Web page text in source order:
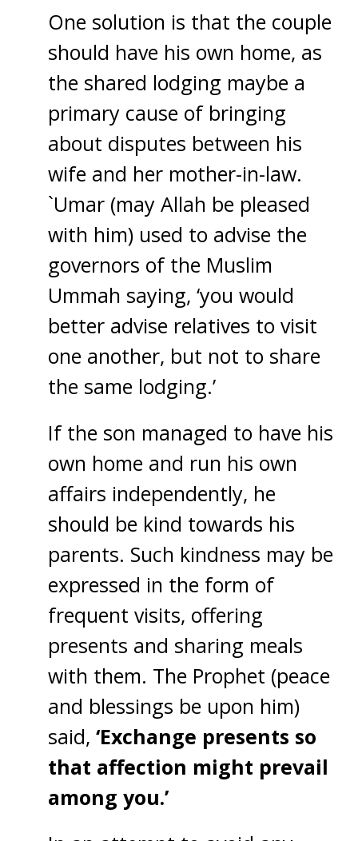
One solution is that the couple
should have his own home, as
the shared lodging maybe a
primary cause of bringing
about disputes between his
wife and her mother-in-law.
`Umar (may Allah be pleased
with him) used to advise the
governors of the Muslim
Ummah saying, ‘you would
better advise relatives to visit
one another, but not to share
the same lodging.’
If the son managed to have his
own home and run his own
affairs independently, he
should be kind towards his
parents. Such kindness may be
expressed in the form of
frequent visits, offering
presents and sharing meals
with them. The Prophet (peace
and blessings be upon him)
said, ‘Exchange presents so
that affection might prevail
among you.’